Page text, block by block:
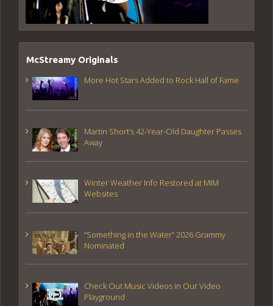
McStreamy Originals
More Hot Stars Added to Rock Hall of Fame
Martin Short’s 42-Year-Old Daughter Passes
Away
Winter Weather Info Restored at MIM
Websites
“Something in the Water” 2026 Grammy
Nominated
Check Out Music Videos in Our Video
Playground